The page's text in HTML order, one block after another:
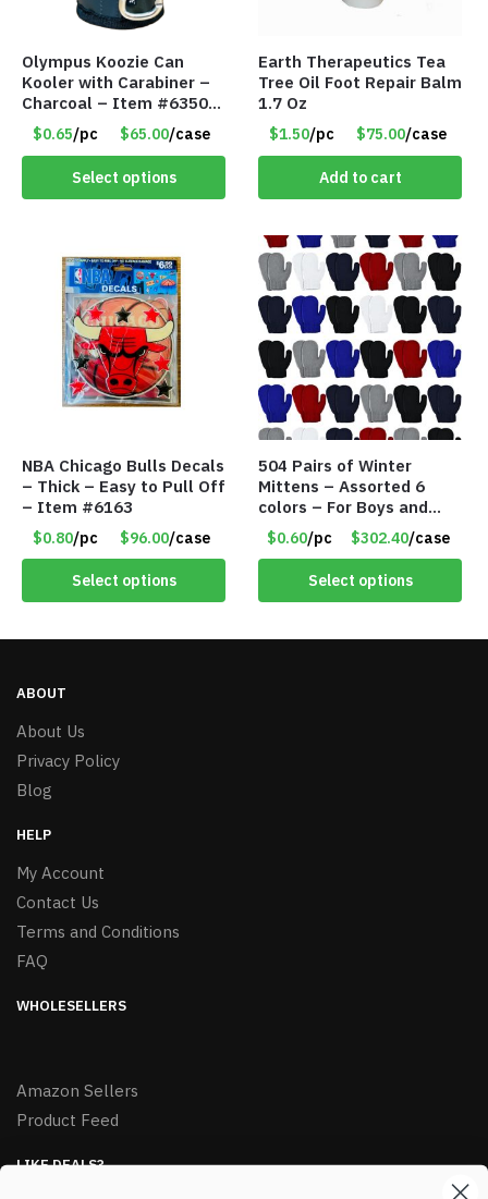
Olympus Koozie Can
Kooler with Carabiner –
Charcoal – Item #6350
157354
$0.65/pc $65.00/case
Select options
Earth Therapeutics Tea
Tree Oil Foot Repair Balm
1.7 Oz
$1.50/pc $75.00/case
Add to cart
NBA Chicago Bulls Decals
– Thick – Easy to Pull Off
– Item #6163
$0.80/pc $96.00/case
Select options
504 Pairs of Winter
Mittens – Assorted 6
colors – For Boys and
Girls Ages 1-5 – Item
#5748
$0.60/pc $302.40/case
Select options
ABOUT
About Us
Privacy Policy
Blog
HELP
My Account
Contact Us
Terms and Conditions
FAQ
WHOLESELLERS
Amazon Sellers
Product Feed
LIKE DEALS?